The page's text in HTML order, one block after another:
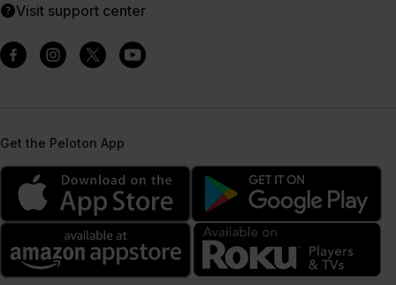
Visit support center
Get the Peloton App